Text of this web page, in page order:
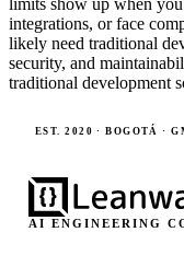
integrations, or face
likely need traditional
security, and
traditional development
EST. 2020 · BOGOTÁ ·
AI ENGINEERING